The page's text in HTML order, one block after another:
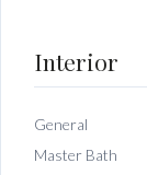
Interior
General
Master Bath